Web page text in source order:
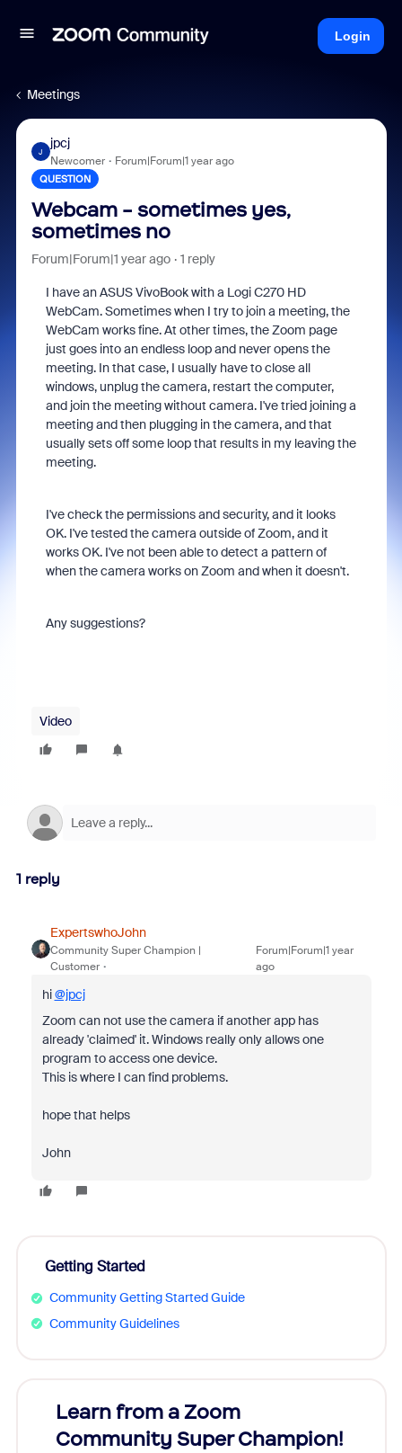
Login
Meetings
J
jpcj
Newcomer Forum|Forum|1 year ago
QUESTION
Webcam - sometimes yes,
sometimes no
Forum|Forum|1 year ago 1 reply
I have an ASUS VivoBook with a Logi C270 HD
WebCam. Sometimes when I try to join a meeting, the
WebCam works fine. At other times, the Zoom page
just goes into an endless loop and never opens the
meeting. In that case, I usually have to close all
windows, unplug the camera, restart the computer,
and join the meeting without camera. I've tried joining a
meeting and then plugging in the camera, and that
usually sets off some loop that results in my leaving the
meeting.
I've check the permissions and security, and it looks
OK. I've tested the camera outside of Zoom, and it
works OK. I've not been able to detect a pattern of
when the camera works on Zoom and when it doesn't.
Any suggestions?
Video
1 reply
ExpertswhoJohn
Community Super Champion |
Customer
Forum|Forum|1 year
ago
hi@jpcj
Zoom can not use the camera if another app has
already 'claimed' it. Windows really only allows one
program to access one device.
This is where I can find problems.
hope that helps
John
Getting Started
Community Getting Started Guide
Community Guidelines
Learn from a Zoom
Community Super Champion!